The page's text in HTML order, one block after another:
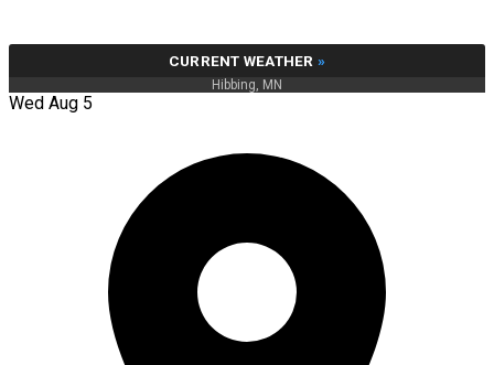
CURRENT WEATHER »
Hibbing, MN
Wed Aug 5